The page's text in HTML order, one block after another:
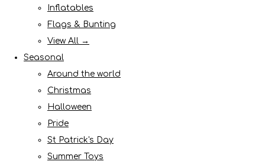
Inflatables
Flags & Bunting
View All →
Seasonal
Around the world
Christmas
Halloween
Pride
St Patrick's Day
Summer Toys